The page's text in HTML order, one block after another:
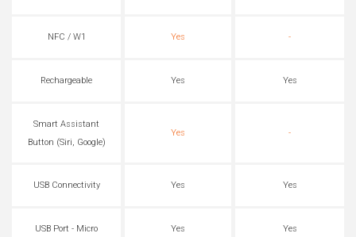
NFC / W1 Yes -
Rechargeable Yes Yes
Smart Assistant
Button (Siri, Google)
Yes -
USB Connectivity Yes Yes
USB Port - Micro Yes Yes